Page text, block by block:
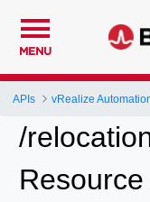
MENU
APIs vRealize
/
Resource